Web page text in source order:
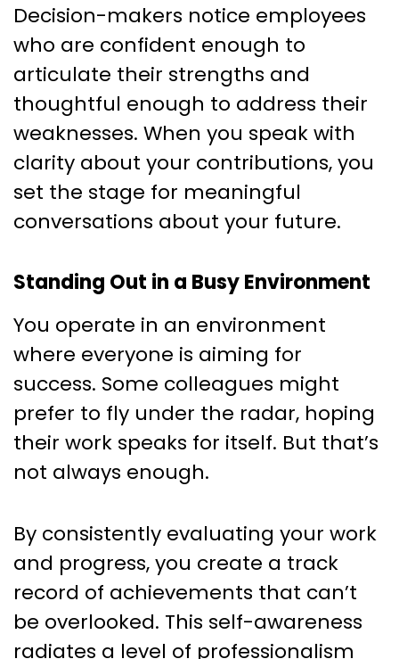
Decision-makers notice employees
who are confident enough to
articulate their strengths and
thoughtful enough to address their
weaknesses. When you speak with
clarity about your contributions, you
set the stage for meaningful
conversations about your future.
Standing Out in a Busy Environment
You operate in an environment
where everyone is aiming for
success. Some colleagues might
prefer to fly under the radar, hoping
their work speaks for itself. But that’s
not always enough.
By consistently evaluating your work
and progress, you create a track
record of achievements that can’t
be overlooked. This self-awareness
radiates a level of professionalism